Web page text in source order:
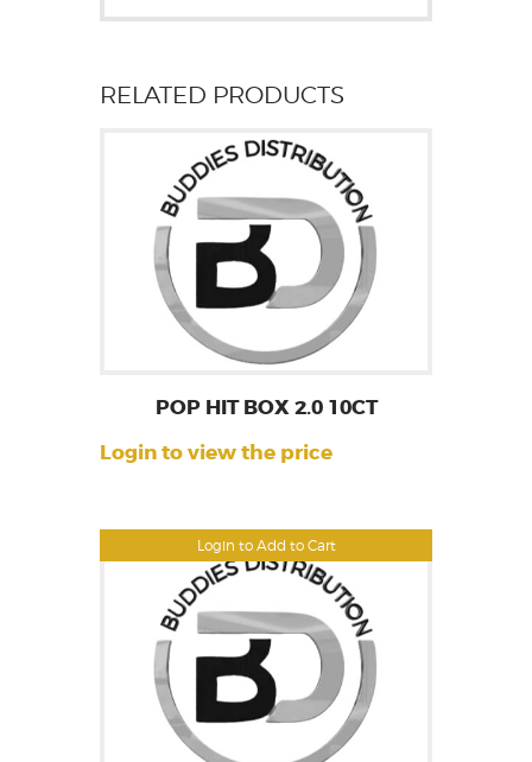
RELATED PRODUCTS
Login to Add to Cart
POP HIT BOX 2.0 10CT
Login to view the price